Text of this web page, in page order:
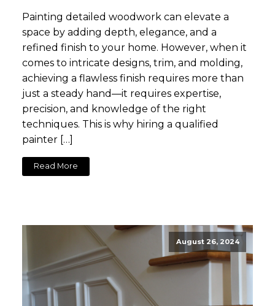
Painting detailed woodwork can elevate a
space by adding depth, elegance, and a
refined finish to your home. However, when it
comes to intricate designs, trim, and molding,
achieving a flawless finish requires more than
just a steady hand—it requires expertise,
precision, and knowledge of the right
techniques. This is why hiring a qualified
painter […]
Read More
August 26, 2024